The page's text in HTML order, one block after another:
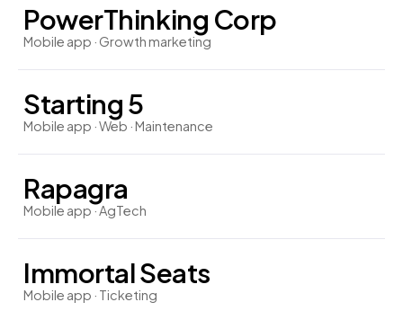
PowerThinking Corp
Mobile app · Growth marketing
Starting 5
Mobile app · Web · Maintenance
Rapagra
Mobile app · AgTech
Immortal Seats
Mobile app · Ticketing